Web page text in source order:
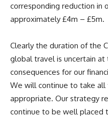
corresponding reduction in
approximately £4m – £5m.
Clearly the duration of the
global travel is uncertain at
consequences for our
We will continue to take all
appropriate. Our strategy
continue to be well placed